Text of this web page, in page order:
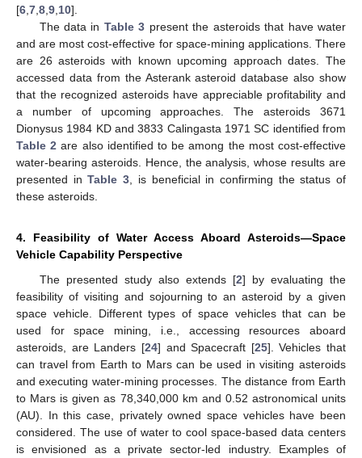
[6 7 8 9 10].
The data in Table 3 present the asteroids that have water
and are most cost-effective for space-mining applications. There
are 26 asteroids with known upcoming approach dates. The
accessed data from the Asterank asteroid database also show
that the recognized asteroids have appreciable profitability and
a number of upcoming approaches. The asteroids 3671
Dionysus 1984 KD and 3833 Calingasta 1971 SC identified from
Table 2 are also identified to be among the most cost-effective
water-bearing asteroids. Hence, the analysis, whose results are
presented inTable 3 , is beneficial in confirming the status of
these asteroids.
4. Feasibility of Water Access Aboard Asteroids—Space
Vehicle Capability Perspective
The presented study also extends [2] by evaluating the
feasibility of visiting and sojourning to an asteroid by a given
space vehicle. Different types of space vehicles that can be
used for space mining, i.e., accessing resources aboard
asteroids, are Landers [24] and Spacecraft [25]. Vehicles that
can travel from Earth to Mars can be used in visiting asteroids
and executing water-mining processes. The distance from Earth
to Mars is given as 78,340,000 km and 0.52 astronomical units
(AU). In this case, privately owned space vehicles have been
considered. The use of water to cool space-based data centers
is envisioned as a private sector-led industry. Examples of